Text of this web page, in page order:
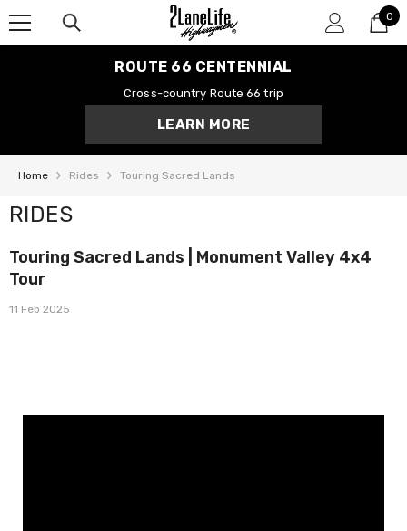
0
0
ROUTE 66 CENTENNIAL
Cross-country Route 66 trip
LEARN MORE
Home Rides Touring Sacred Lands
RIDES
Touring Sacred Lands | Monument Valley 4x4
Tour
11 Feb 2025